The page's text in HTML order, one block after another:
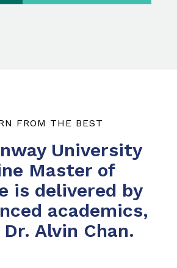
FROM THE BEST
University
Master of
is delivered by
academics,
Alvin Chan.